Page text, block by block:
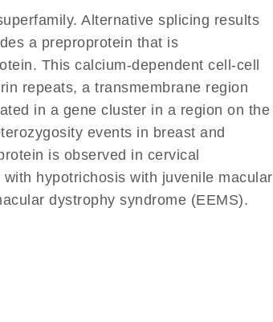
Alternative splicing results
a preproprotein that is
This calcium-dependent cell-cell
repeats, a transmembrane region
in a gene cluster in a region on the
events in breast and
is observed in cervical
hypotrichosis with juvenile macular
dystrophy syndrome (EEMS).